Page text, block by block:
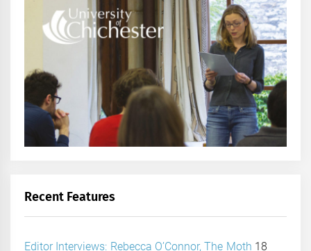
Recent Features
Editor Interviews: Rebecca O’Connor, The Moth 18